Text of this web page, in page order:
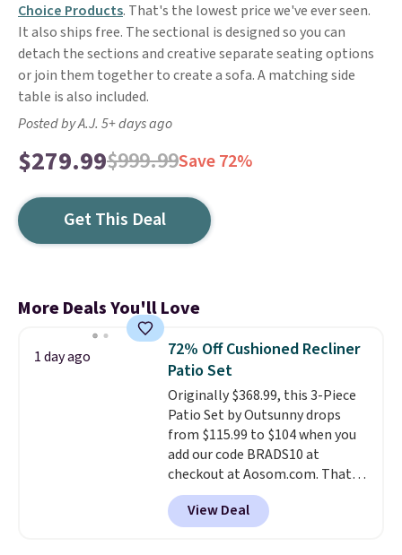
Choice Products. That's the lowest price we've ever seen.
It also ships free. The sectional is designed so you can
detach the sections and creative separate seating options
or join them together to create a sofa. A matching side
table is also included.
Posted by A.J. 5+ days ago
$279.99$999.99Save 72%
Get This Deal
More Deals You'll Love
1 day ago
72% Off Cushioned Recliner
Patio Set
Originally $368.99, this 3-Piece
Patio Set by Outsunny drops
from $115.99 to $104 when you
add our code BRADS10 at
checkout at Aosom.com. That's
a remarkably low price for a set
like this. Target and Walmart
are currently selling this exact
View Deal